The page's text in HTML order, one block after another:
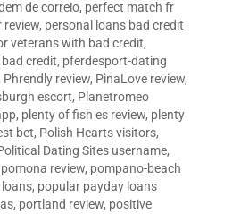
de correio, perfect match fr
review, personal loans bad credit
veterans with bad credit,
credit, pferdesport-dating
Phrendly review, PinaLove review,
escort, Planetromeo
, plenty of fish es review, plenty
bet, Polish Hearts visitors,
Dating Sites username,
pomona review, pompano-beach
, popular payday loans
, portland review, positive